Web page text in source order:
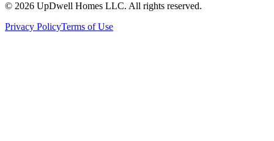
© 2026 UpDwell Homes LLC. All rights reserved.
Privacy PolicyTerms of Use